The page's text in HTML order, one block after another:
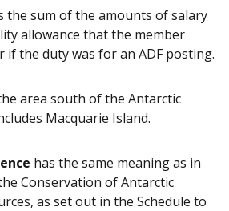
the sum of the amounts of salary
allowance that the member
if the duty was for an ADF posting.
area south of the Antarctic
Macquarie Island.
has the same meaning as in
Conservation of Antarctic
as set out in the Schedule to